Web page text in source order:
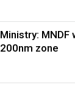
Ministry:
200nm zone